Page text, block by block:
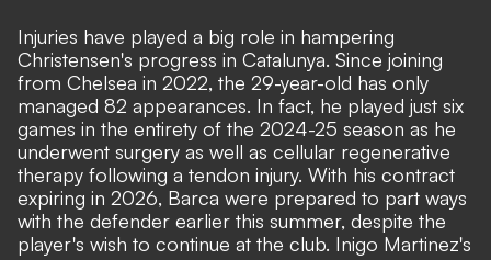
Injuries have played a big role in hampering
Christensen's progress in Catalunya. Since joining
from Chelsea in 2022, the 29-year-old has only
managed 82 appearances. In fact, he played just six
games in the entirety of the 2024-25 season as he
underwent surgery as well as cellular regenerative
therapy following a tendon injury. With his contract
expiring in 2026, Barca were prepared to part ways
with the defender earlier this summer, despite the
player's wish to continue at the club. Inigo Martinez's